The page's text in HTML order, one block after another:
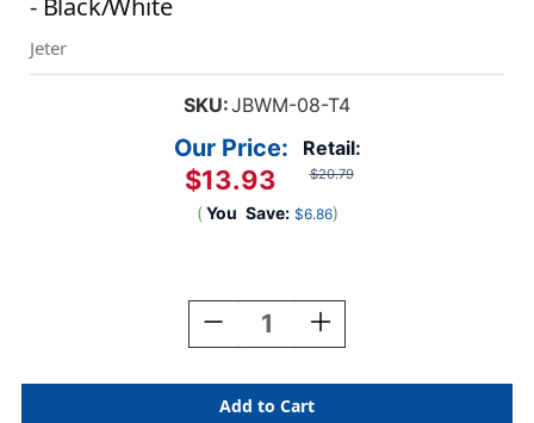
Jeter
SKU:JBWM-08-T4
Retail:
$20.79
Our Price:
$13.93
( You Save: $6.86)
Decrease
JETER
Numeric
Increase
JETER
Numeric